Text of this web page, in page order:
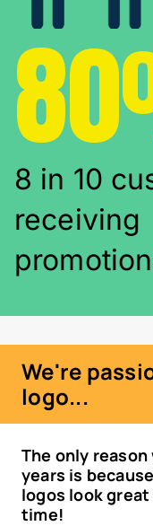
8 in 10
receiving
We're
logo...
The only
years is
logos look
time!